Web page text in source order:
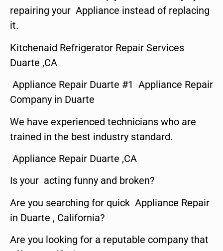
repairing your Appliance instead of replacing
it.
Kitchenaid Refrigerator Repair Services
Duarte ,CA
Appliance Repair Duarte #1 Appliance Repair
Company in Duarte
We have experienced technicians who are
trained in the best industry standard.
Appliance Repair Duarte ,CA
Is your acting funny and broken?
Are you searching for quick Appliance Repair
in Duarte , California?
Are you looking for a reputable company that